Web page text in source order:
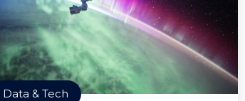
Data & Tech